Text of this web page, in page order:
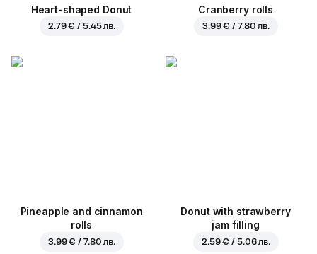
Heart-shaped Donut
2.79 € / 5.45 лв.
Cranberry rolls
3.99 € / 7.80 лв.
Pineapple and cinnamon
rolls
3.99 € / 7.80 лв.
Donut with strawberry
jam filling
2.59 € / 5.06 лв.